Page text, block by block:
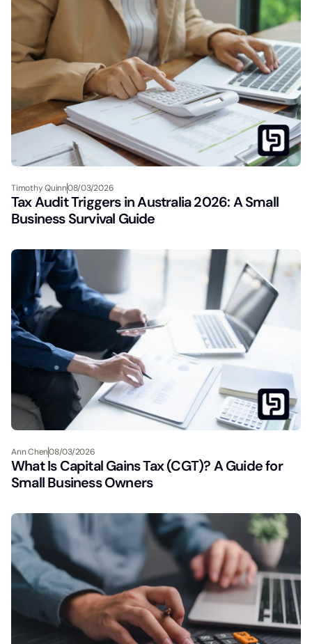
Timothy Quinn08/03/2026
Tax Audit Triggers in Australia 2026: A Small
Business Survival Guide
Ann Chen08/03/2026
What Is Capital Gains Tax (CGT)? A Guide for
Small Business Owners